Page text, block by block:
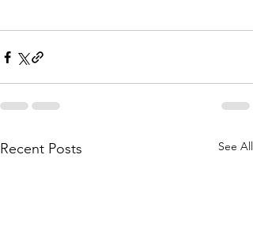
Recent Posts See All